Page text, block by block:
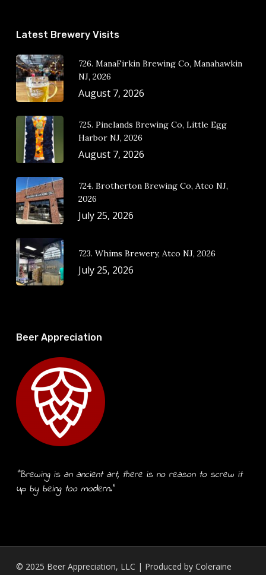
Latest Brewery Visits
726. ManaFirkin Brewing Co, Manahawkin
NJ, 2026
August 7, 2026
725. Pinelands Brewing Co, Little Egg
Harbor NJ, 2026
August 7, 2026
724. Brotherton Brewing Co, Atco NJ,
2026
July 25, 2026
723. Whims Brewery, Atco NJ, 2026
July 25, 2026
Beer Appreciation
“Brewing is an ancient art, there is no reason to screw it
up by being too modern.”
© 2025 Beer Appreciation, LLC | Produced by Coleraine